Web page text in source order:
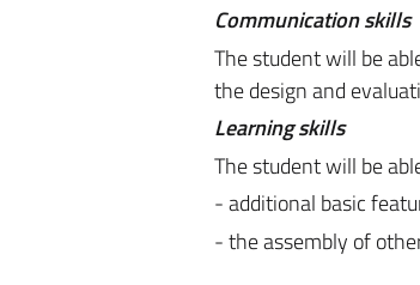
Communication skills
The student will be
the design and
Learning skills
The student will be
- additional basic
- the assembly of